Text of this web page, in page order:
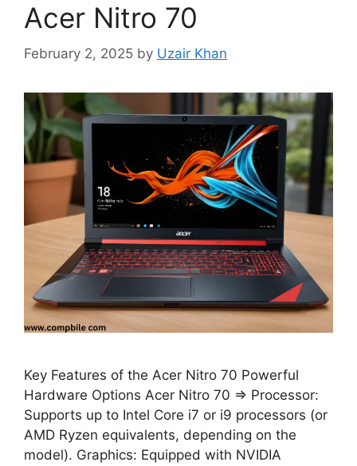
Acer Nitro 70
February 2, 2025 by Uzair Khan
Key Features of the Acer Nitro 70 Powerful
Hardware Options Acer Nitro 70 ⇒ Processor:
Supports up to Intel Core i7 or i9 processors (or
AMD Ryzen equivalents, depending on the
model). Graphics: Equipped with NVIDIA